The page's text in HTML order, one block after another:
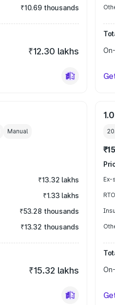
₹10.69 thousands
₹12.30 lakhs
Manual
₹13.32 lakhs
₹1.33 lakhs
₹53.28 thousands
₹13.32 thousands
₹15.32 lakhs
Ex-